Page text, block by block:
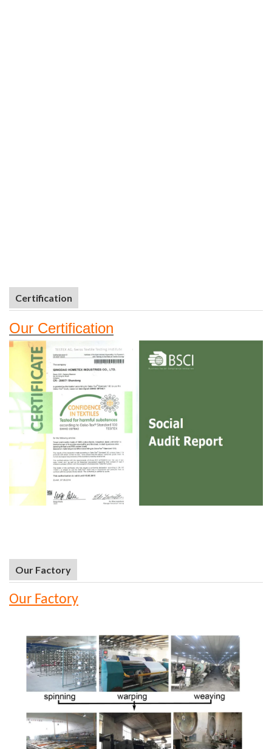
Certification
Our Certification
Our Factory
Our Factory